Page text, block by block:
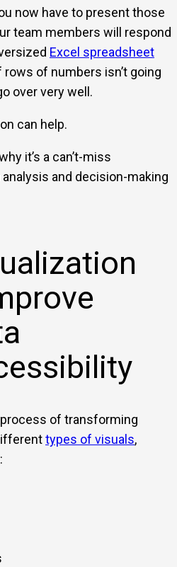
now have to present those
team members will respond
Excel spreadsheet
of numbers isn’t going
over very well.
can help.
it’s a can’t-miss
and decision-making
of transforming
types of visuals,